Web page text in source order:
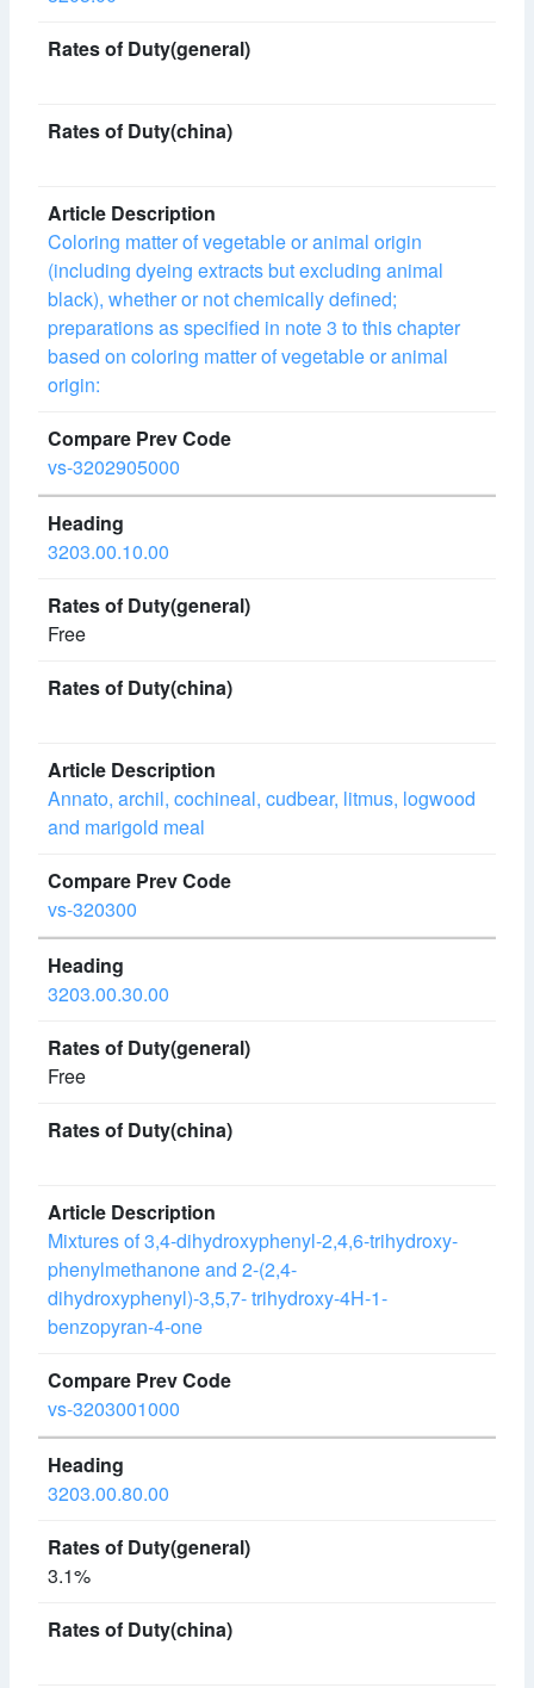
Coloring matter of vegetable or animal origin
(including dyeing extracts but excluding animal
black), whether or not chemically defined;
preparations as specified in note 3 to this chapter
based on coloring matter of vegetable or animal
origin:
vs-3202905000
3203.00.10.00
Free
Annato, archil, cochineal, cudbear, litmus, logwood
and marigold meal
vs-320300
3203.00.30.00
Free
Mixtures of 3,4-dihydroxyphenyl-2,4,6-trihydroxy-
phenylmethanone and 2-(2,4-
dihydroxyphenyl)-3,5,7- trihydroxy-4H-1-
benzopyran-4-one
vs-3203001000
3203.00.80.00
3.1%